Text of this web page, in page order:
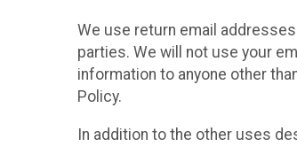
We use return email
parties. We will not use your
information to anyone other
Policy.
In addition to the other uses